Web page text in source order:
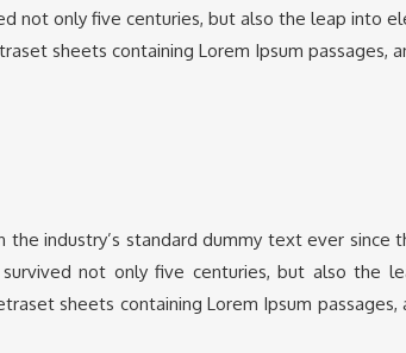
not only five centuries, but also the leap into
sheets containing Lorem Ipsum passages,
industry’s standard dummy text ever since
not only five centuries, but also the
sheets containing Lorem Ipsum